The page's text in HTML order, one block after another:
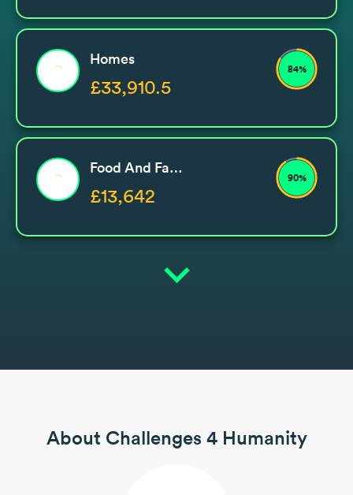
Homes
£33,910.5
84%
Food And Family Support
£13,642
90%
expand_more
About Challenges 4 Humanity